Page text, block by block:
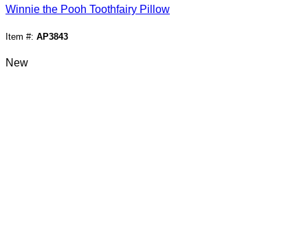
Winnie the Pooh Toothfairy Pillow
Item #: AP3843
New